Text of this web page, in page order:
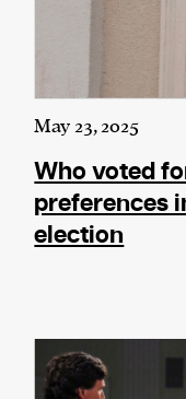
May 23, 2025
Who voted
preferences
election